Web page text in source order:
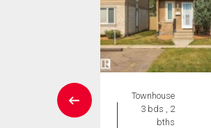
Townhouse
3 bds , 2
bths